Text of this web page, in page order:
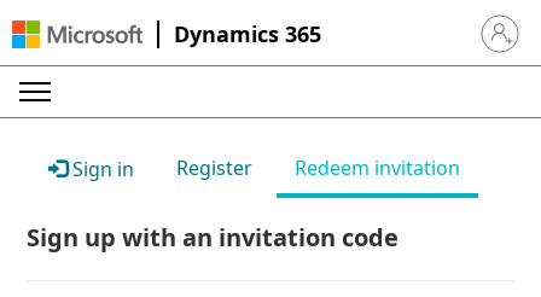
Dynamics 365 Sign in
Sign in Register Redeem invitation
Sign up with an invitation code